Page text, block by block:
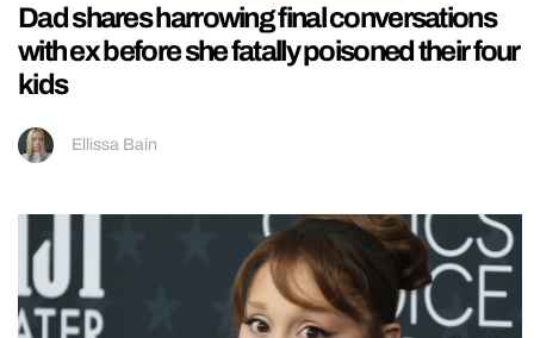
Dad shares harrowing final conversations
with ex before she fatally poisoned their four
kids
Ellissa Bain